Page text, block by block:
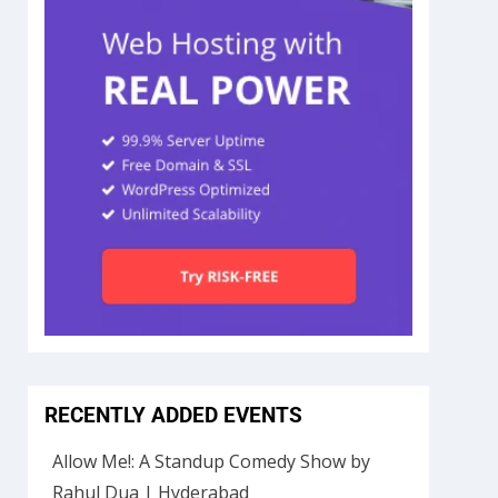
RECENTLY ADDED EVENTS
Allow Me!: A Standup Comedy Show by
Rahul Dua | Hyderabad